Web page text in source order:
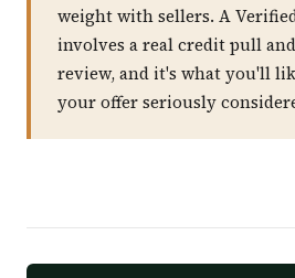
weight with sellers. A
involves a real credit pull
review, and it's what you'll
your offer seriously